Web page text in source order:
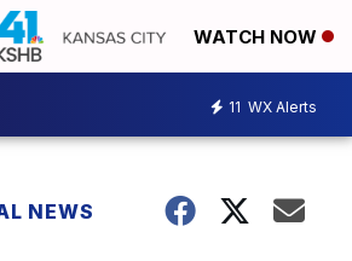
WATCH NOW
11 WX Alerts
NEWS